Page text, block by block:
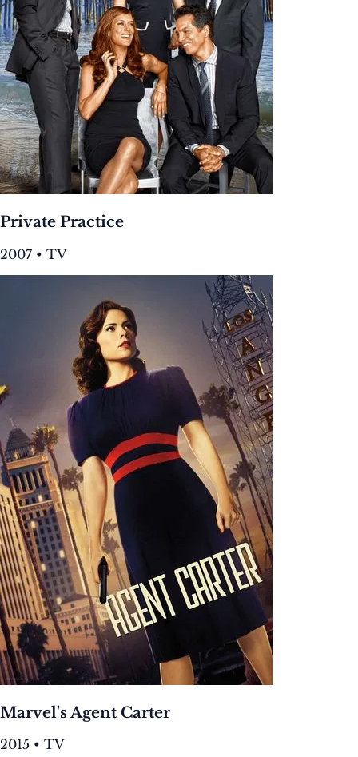
Private Practice
2007 • TV
Marvel's Agent Carter
2015 • TV